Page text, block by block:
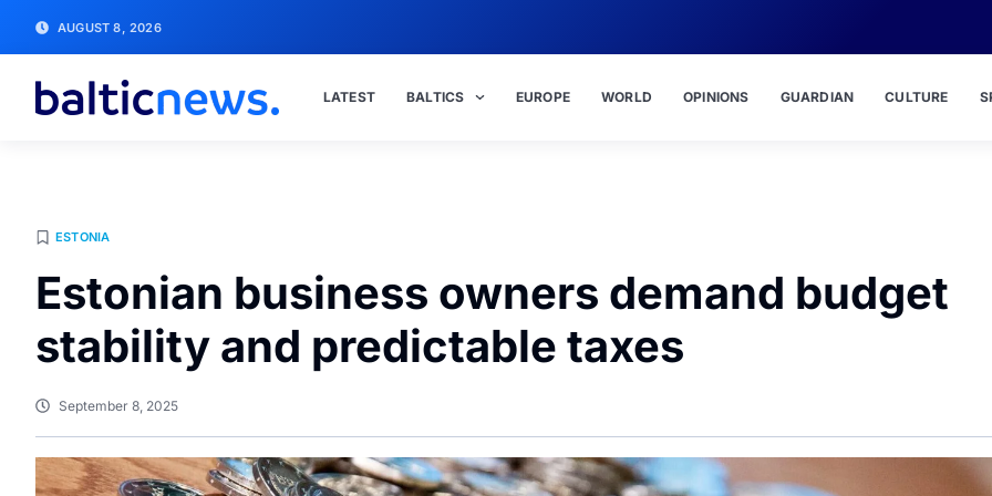
AUGUST 8, 2026
LATEST BALTICS EUROPE WORLD OPINIONS GUARDIAN CULTURE
ESTONIA
Estonian business owners demand budget
stability and predictable taxes
September 8, 2025